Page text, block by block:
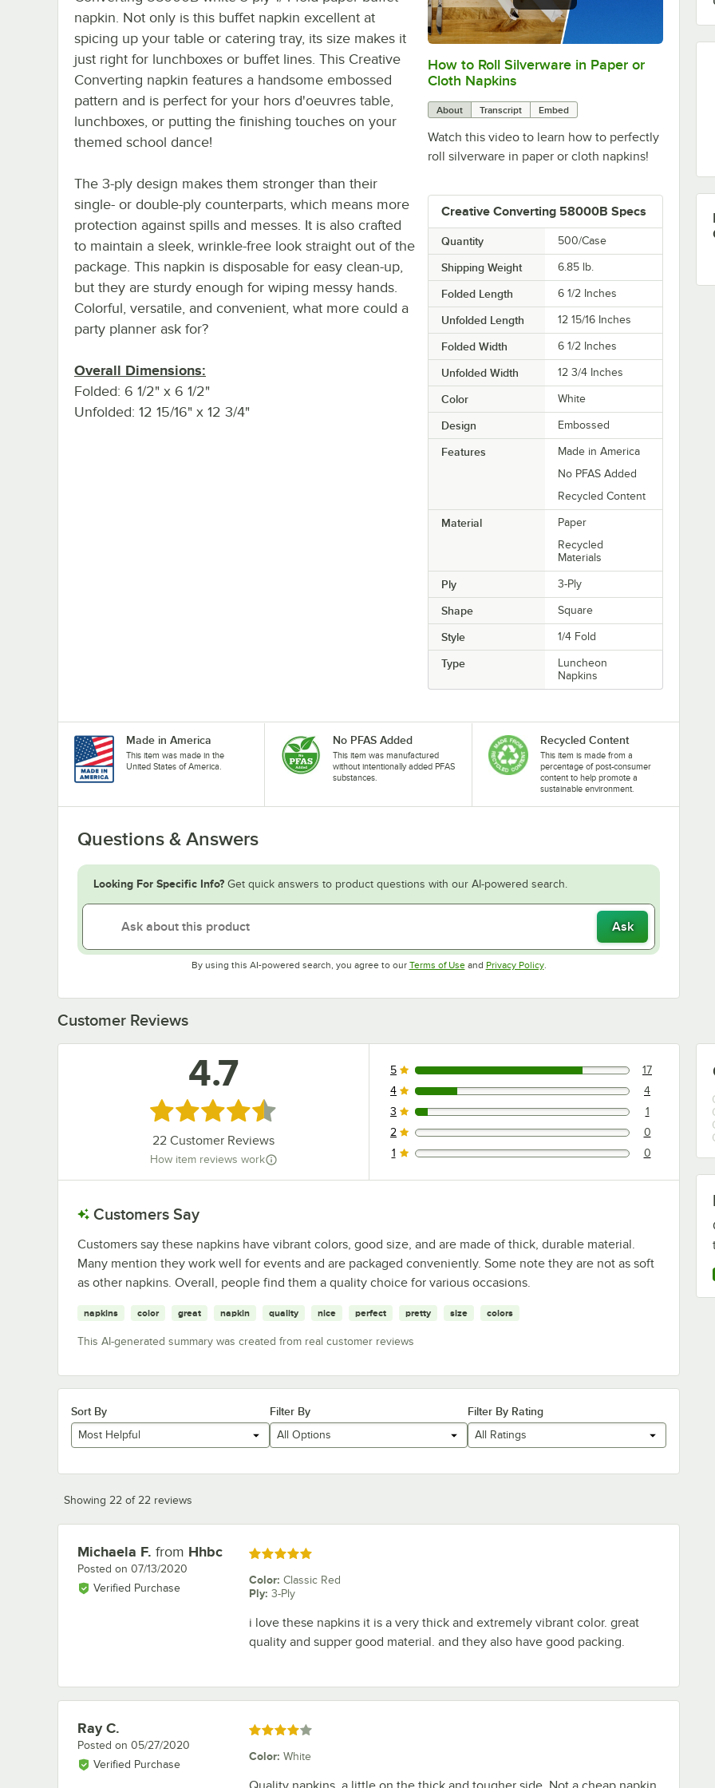
0:00/1:05
How to Roll Silverware in Paper or
Cloth Napkins
About Transcript Embed
Watch this video to learn how to perfectly
roll silverware in paper or cloth napkins!
Creative Converting 58000B Specs
Quantity 500/Case
Shipping Weight 6.85 lb.
Folded Length 6 1/2 Inches
Unfolded Length 12 15/16 Inches
Folded Width 6 1/2 Inches
Unfolded Width 12 3/4 Inches
Color White
Design Embossed
Features
Made in America
No PFAS Added
Recycled Content
Material
Paper
Recycled
Materials
Ply 3-Ply
Shape Square
Style 1/4 Fold
Type
Luncheon
Napkins
napkin. Not only is this buffet napkin excellent at
spicing up your table or catering tray, its size makes it
just right for lunchboxes or buffet lines. This Creative
Converting napkin features a handsome embossed
pattern and is perfect for your hors d'oeuvres table,
lunchboxes, or putting the finishing touches on your
themed school dance!
The 3-ply design makes them stronger than their
single- or double-ply counterparts, which means more
protection against spills and messes. It is also crafted
to maintain a sleek, wrinkle-free look straight out of the
package. This napkin is disposable for easy clean-up,
but they are sturdy enough for wiping messy hands.
Colorful, versatile, and convenient, what more could a
party planner ask for?
Overall Dimensions:
Folded: 6 1/2" x 6 1/2"
Unfolded: 12 15/16" x 12 3/4"
Made in America
This item was made in the
United States of America.
No PFAS Added
This item was manufactured
without intentionally added PFAS
substances.
Recycled Content
This item is made from a
percentage of post-consumer
content to help promote a
sustainable environment.
Questions & Answers
Looking For Specific Info? Get quick answers to product questions with our AI-powered search.
Ask
By using this AI-powered search, you agree to our Terms of UseOpens in new tab
and Privacy PolicyOpens in new tab
.
Customer Reviews
4.7
Rated 4.7 out of 5 stars
22 Customer Reviews
How item reviews work
17 reviews rated this 5 out of 5 stars.
5 17
4 reviews rated this 4 out of 5 stars.
4 4
1 reviews rated this 3 out of 5 stars.
3 1
0 reviews rated this 2 out of 5 stars.
2 0
0 reviews rated this 1 out of 5 stars.
1 0
Customers Say
Customers say these napkins have vibrant colors, good size, and are made of thick, durable material.
Many mention they work well for events and are packaged conveniently. Some note they are not as soft
as other napkins. Overall, people find them a quality choice for various occasions.
napkins color great napkin quality nice perfect pretty size colors
This AI-generated summary was created from real customer reviews
Sort By
Most Helpful
Filter By
All Options
Filter By Rating
All Ratings
Showing 22 of 22 reviews
Review by
Michaela F. from Hhbc
Posted on 07/13/2020
Verified Purchase
Rated 5 out of 5 stars
Color: Classic Red
Ply: 3-Ply
i love these napkins it is a very thick and extremely vibrant color. great
quality and supper good material. and they also have good packing.
Review by
Ray C.
Posted on 05/27/2020
Verified Purchase
Rated 4 out of 5 stars
Color: White